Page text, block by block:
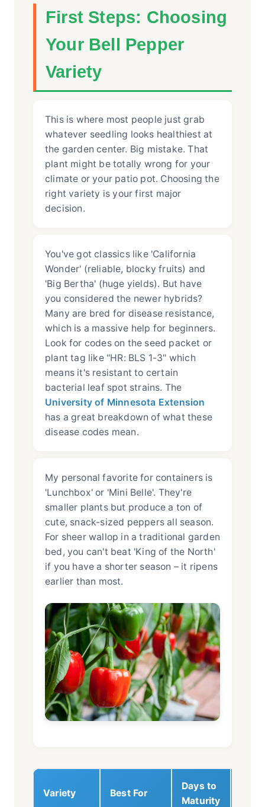
First Steps: Choosing
Your Bell Pepper
Variety
This is where most people just grab
whatever seedling looks healthiest at
the garden center. Big mistake. That
plant might be totally wrong for your
climate or your patio pot. Choosing the
right variety is your first major
decision.
You've got classics like 'California
Wonder' (reliable, blocky fruits) and
'Big Bertha' (huge yields). But have
you considered the newer hybrids?
Many are bred for disease resistance,
which is a massive help for beginners.
Look for codes on the seed packet or
plant tag like "HR: BLS 1-3" which
means it's resistant to certain
bacterial leaf spot strains. The
University of Minnesota Extension
has a great breakdown of what these
disease codes mean.
My personal favorite for containers is
'Lunchbox' or 'Mini Belle'. They're
smaller plants but produce a ton of
cute, snack-sized peppers all season.
For sheer wallop in a traditional garden
bed, you can't beat 'King of the North'
if you have a shorter season – it ripens
earlier than most.
Variety Best For
Days to
Maturity